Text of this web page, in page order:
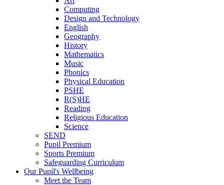
Computing
Design and Technology
English
Geography
History
Mathematics
Music
Phonics
Physical Education
PSHE
R(S)HE
Reading
Religious Education
Science
SEND
Pupil Premium
Sports Premium
Safeguarding Curriculum
Our Pupil's Wellbeing
Meet the Team